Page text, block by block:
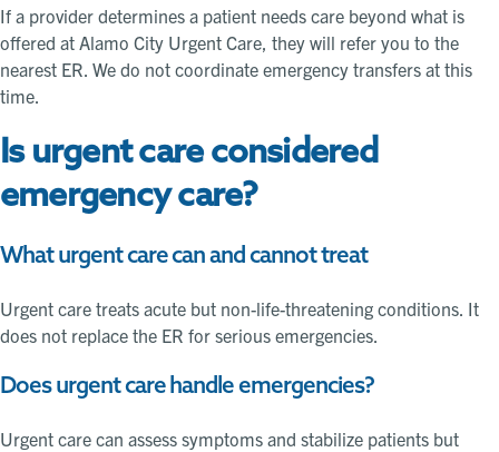
If a provider determines a patient needs care beyond what is
offered at Alamo City Urgent Care, they will refer you to the
nearest ER. We do not coordinate emergency transfers at this
time.
Is urgent care considered
emergency care?
What urgent care can and cannot treat
Urgent care treats acute but non-life-threatening conditions. It
does not replace the ER for serious emergencies.
Does urgent care handle emergencies?
Urgent care can assess symptoms and stabilize patients but